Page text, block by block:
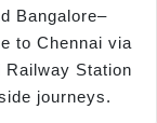
Bangalore–
to Chennai via
Railway Station
journeys.